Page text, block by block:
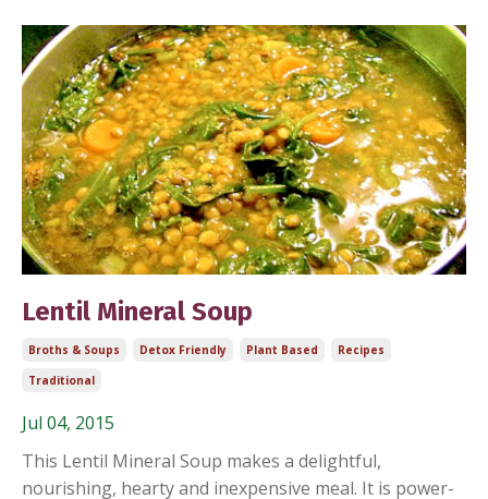
Lentil Mineral Soup
Broths & Soups Detox Friendly Plant Based
Recipes
Traditional
Jul 04, 2015
This Lentil Mineral Soup makes a delightful,
nourishing, hearty and inexpensive meal. It is power-